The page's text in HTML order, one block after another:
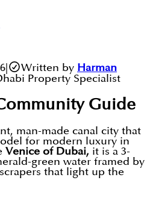
| Written by Harman
Property Specialist
Guide
man-made canal city that
for modern luxury in
Venice of Dubai, it is a 3-
green water framed by
that light up the